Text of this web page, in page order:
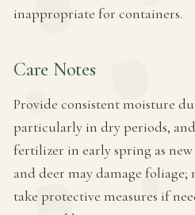
inappropriate for containers.
Care Notes
Provide consistent moisture
particularly in dry periods,
fertilizer in early spring as new
and deer may damage
take protective measures if